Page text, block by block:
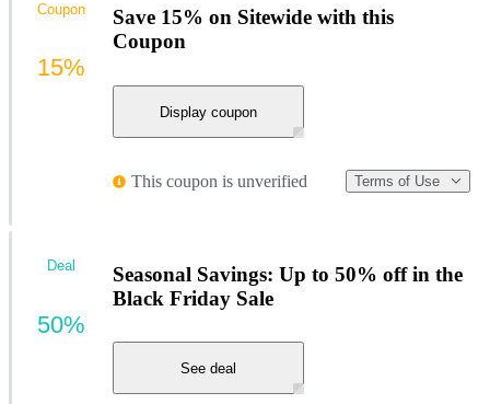
Save 15% on Sitewide with this
Coupon
Display coupon
This coupon is unverified Terms of Use
Coupon
15%
Seasonal Savings: Up to 50% off in the
Black Friday Sale
See deal
Deal
50%